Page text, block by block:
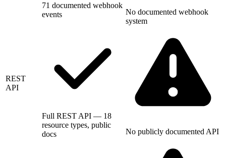
71 documented webhook
events
No documented webhook
system
REST
API
Full REST API — 18
resource types, public
docs
No publicly documented API